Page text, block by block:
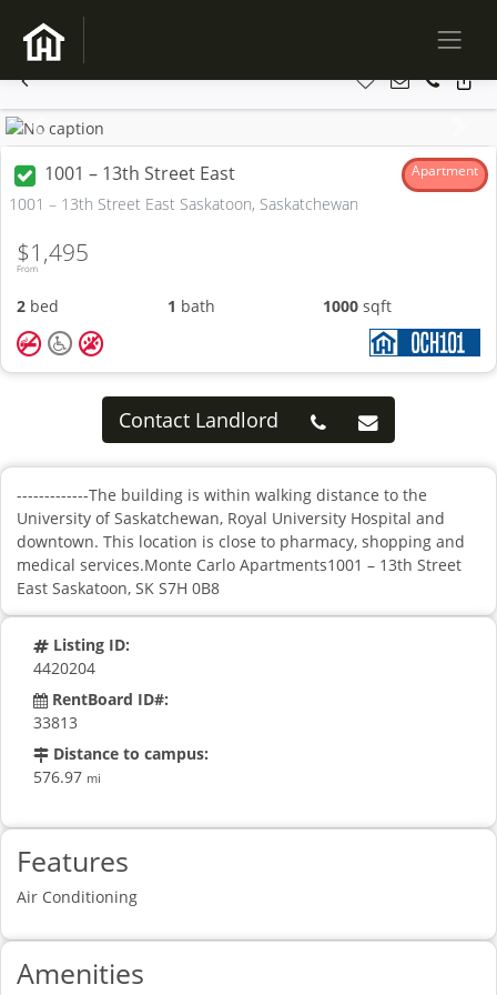
Previous
1001 – 13th Street East Apartment
1001 – 13th Street East Saskatoon, Saskatchewan
From
$1,495
2 bed 1 bath 1000 sqft
Contact Landlord
-------------The building is within walking distance to the
University of Saskatchewan, Royal University Hospital and
downtown. This location is close to pharmacy, shopping and
medical services.Monte Carlo Apartments1001 – 13th Street
East Saskatoon, SK S7H 0B8
Listing ID:
4420204
RentBoard ID#:
33813
Distance to campus:
576.97 mi
Features
Air Conditioning
Amenities